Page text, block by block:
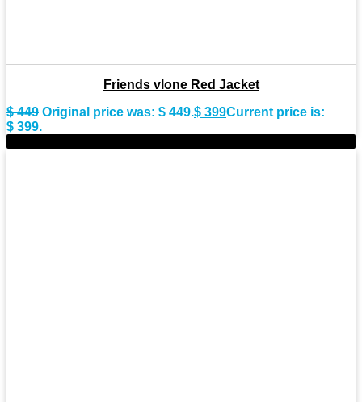
Friends vlone Red Jacket
$449 Original price was: $ 449.$ 399Current price is:
$ 399.